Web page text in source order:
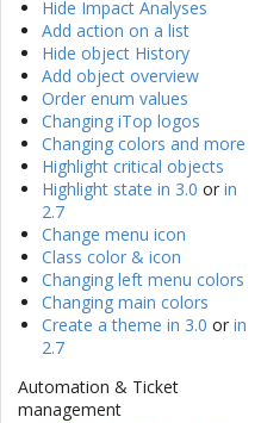
Hide Impact Analyses
Add action on a list
Hide object History
Add object overview
Order enum values
Changing iTop logos
Changing colors and more
Highlight critical objects
Highlight state in 3.0 or in
2.7
Change menu icon
Class color & icon
Changing left menu colors
Changing main colors
Create a theme in 3.0 or in
2.7
Automation & Ticket
management